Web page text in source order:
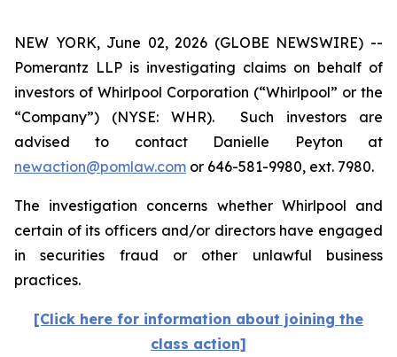
NEW YORK, June 02, 2026 (GLOBE NEWSWIRE) --
Pomerantz LLP is investigating claims on behalf of
investors of Whirlpool Corporation (“Whirlpool” or the
“Company”) (NYSE: WHR). Such investors are
advised to contact Danielle Peyton at
newaction@pomlaw.com or 646-581-9980, ext. 7980.
The investigation concerns whether Whirlpool and
certain of its officers and/or directors have engaged
in securities fraud or other unlawful business
practices.
[Click here for information about joining the
class action]